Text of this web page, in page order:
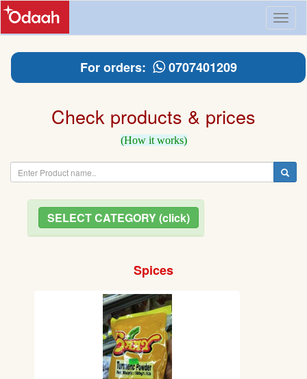
For orders: 0707401209
Check products & prices
(How it works)
SELECT CATEGORY (click)
Spices